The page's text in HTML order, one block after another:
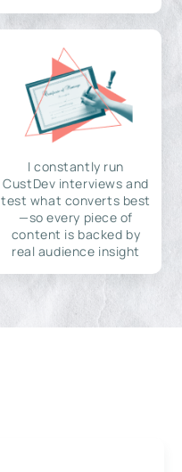
I constantly run
CustDev interviews and
test what converts best
—so every piece of
content is backed by
real audience insight